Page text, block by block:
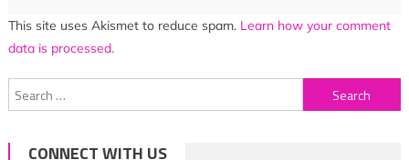
This site uses Akismet to reduce spam. Learn how your comment
data is processed.
Search
for:
CONNECT WITH US